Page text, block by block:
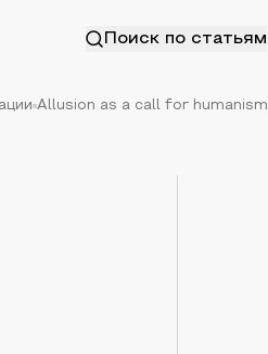
Поиск по статьям
Allusion as a call for humanism